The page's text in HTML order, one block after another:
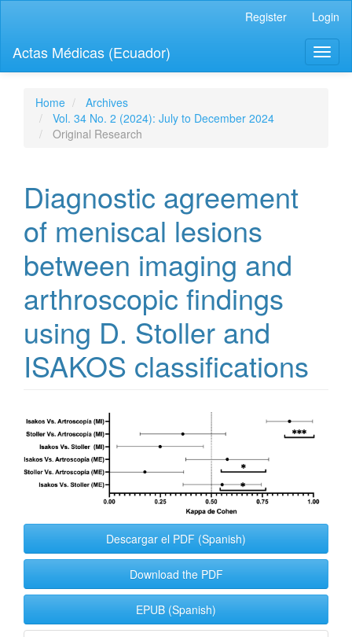
page
content
Navigation
Main
Content
Register Login
Actas Médicas (Ecuador)
Home
Archives
Vol. 34 No. 2 (2024): July to December 2024
Original Research
Diagnostic agreement
of meniscal lesions
between imaging and
arthroscopic findings
using D. Stoller and
ISAKOS classifications
Article
Sidebar
Descargar el PDF (Spanish)
Download the PDF
EPUB (Spanish)